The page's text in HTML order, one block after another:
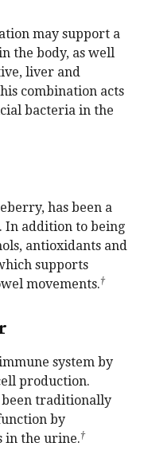
may support a
the body, as well
liver and
combination acts
bacteria in the
has been a
In addition to being
antioxidants and
supports
movements.†
system by
production.
been traditionally
by
in the urine.†